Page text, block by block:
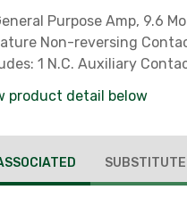
Purpose Amp, 9.6
Non-reversing
1 N.C. Auxiliary
product detail below